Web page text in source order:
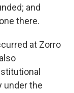
and
there.
at Zorro
under the